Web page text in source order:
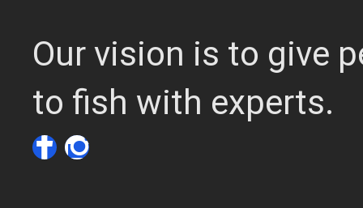
Our vision is to give
to fish with experts.